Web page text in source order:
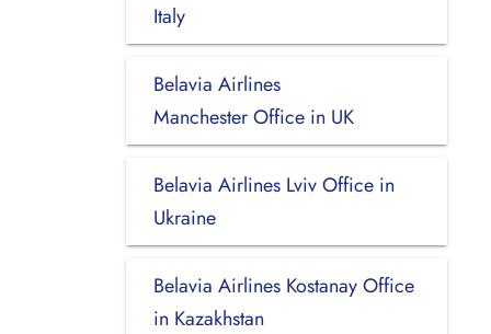
Italy
Belavia Airlines
Manchester Office in UK
Belavia Airlines Lviv Office in
Ukraine
Belavia Airlines Kostanay Office
in Kazakhstan